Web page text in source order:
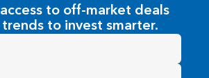
to off-market deals
to invest smarter.